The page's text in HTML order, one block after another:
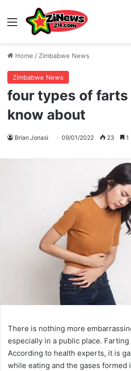
Menu
Home / Zimbabwe News
Zimbabwe News
four types of farts
know about
Brian Jonasi 09/01/2022 23 1
There is nothing more
especially in a public place. Farting
According to health experts, it is
while eating and the gases formed